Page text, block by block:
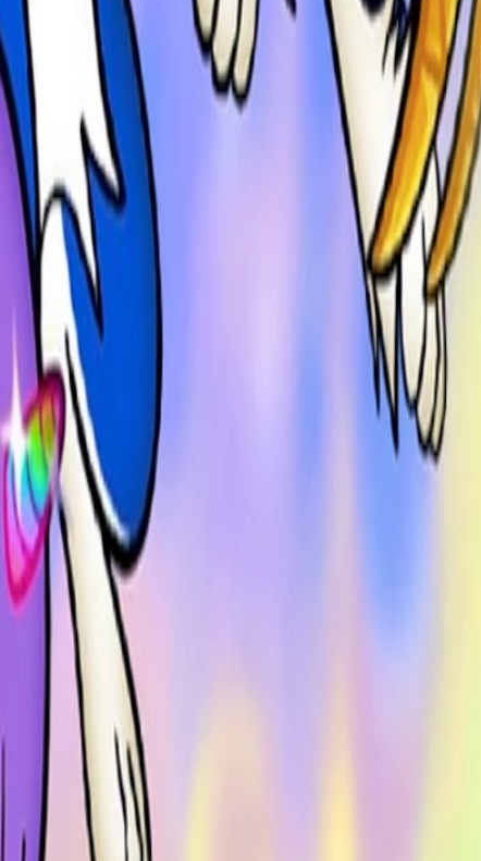
Home I'm-Not-a-Robot-Level-Guide
Home
Recent Games